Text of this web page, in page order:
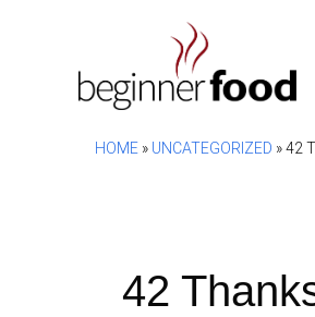
HOME » UNCATEGORIZED »42
42